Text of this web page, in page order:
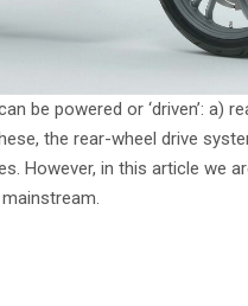
be powered or ‘driven’: a)
the rear-wheel drive
However, in this article we